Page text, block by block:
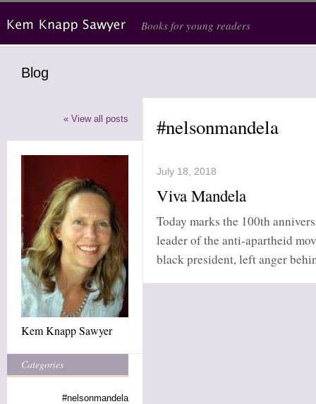
Books for young readers
Blog
« View all posts
Kem Knapp Sawyer
Categories
#nelsonmandela
#nelsonmandela
July 18, 2018
Viva Mandela
Today marks the 100th
leader of the anti-apartheid
black president, left anger